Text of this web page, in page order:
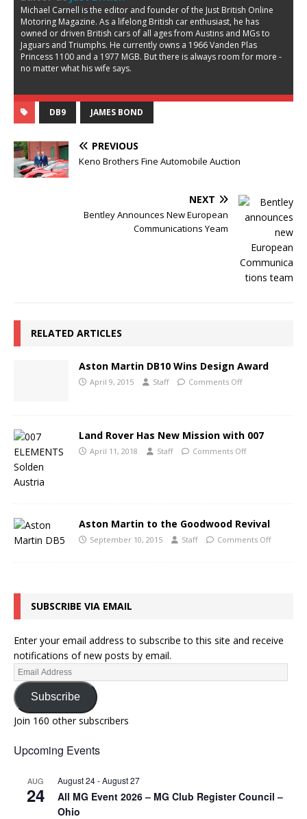
Michael Carnell is the editor and founder of the Just British Online
Motoring Magazine. As a lifelong British car enthusiast, he has
owned or driven British cars of all ages from Austins and MGs to
Jaguars and Triumphs. He currently owns a 1966 Vanden Plas
Princess 1100 and a 1977 MGB. But there is always room for more -
no matter what his wife says.
DB9 JAMES BOND
PREVIOUS
Keno Brothers Fine Automobile Auction
NEXT
Bentley Announces New European
Communications Yeam
RELATED ARTICLES
Aston Martin DB10 Wins Design Award
April 9, 2015 Staff Comments Off
Land Rover Has New Mission with 007
April 11, 2018 Staff Comments Off
Aston Martin to the Goodwood Revival
September 10, 2015 Staff Comments Off
SUBSCRIBE VIA EMAIL
Enter your email address to subscribe to this site and receive
notifications of new posts by email.
Subscribe
Join 160 other subscribers
Upcoming Events
AUG
24
August 24-August 27
All MG Event 2026 – MG Club Register Council –
Ohio